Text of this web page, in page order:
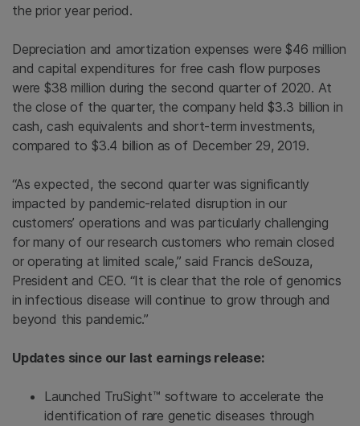
the prior year period.
Depreciation and amortization expenses were $46 million
and capital expenditures for free cash flow purposes
were $38 million during the second quarter of 2020. At
the close of the quarter, the company held $3.3 billion in
cash, cash equivalents and short-term investments,
compared to $3.4 billion as of December 29, 2019.
“As expected, the second quarter was significantly
impacted by pandemic-related disruption in our
customers’ operations and was particularly challenging
for many of our research customers who remain closed
or operating at limited scale,” said Francis deSouza,
President and CEO. “It is clear that the role of genomics
in infectious disease will continue to grow through and
beyond this pandemic.”
Updates since our last earnings release:
Launched TruSight™ software to accelerate the
identification of rare genetic diseases through